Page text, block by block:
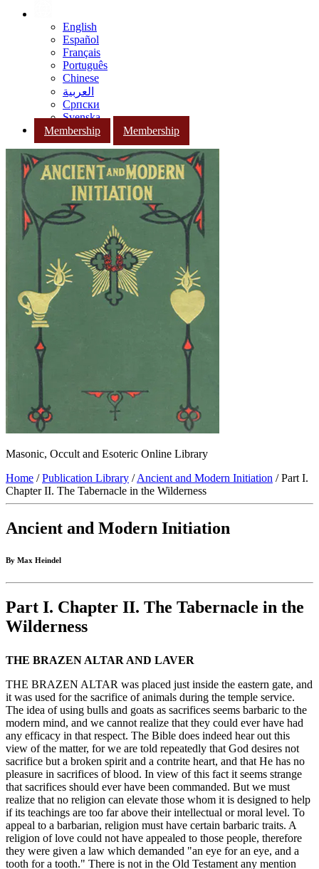
English
Español
Français
Português
Chinese
العربية
Српски
Svenska
Membership
Membership
Masonic, Occult and Esoteric Online Library
Home /Publication Library /Ancient and Modern Initiation / Part I.
Chapter II. The Tabernacle in the Wilderness
Ancient and Modern Initiation
By Max Heindel
Part I. Chapter II. The Tabernacle in the
Wilderness
THE BRAZEN ALTAR AND LAVER
THE BRAZEN ALTAR was placed just inside the eastern gate, and
it was used for the sacrifice of animals during the temple service.
The idea of using bulls and goats as sacrifices seems barbaric to the
modern mind, and we cannot realize that they could ever have had
any efficacy in that respect. The Bible does indeed hear out this
view of the matter, for we are told repeatedly that God desires not
sacrifice but a broken spirit and a contrite heart, and that He has no
pleasure in sacrifices of blood. In view of this fact it seems strange
that sacrifices should ever have been commanded. But we must
realize that no religion can elevate those whom it is designed to help
if its teachings are too far above their intellectual or moral level. To
appeal to a barbarian, religion must have certain barbaric traits. A
religion of love could not have appealed to those people, therefore
they were given a law which demanded "an eye for an eye, and a
tooth for a tooth." There is not in the Old Testament any mention